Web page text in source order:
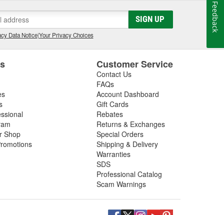
SIGN UP
Data Notice|Your Privacy Choices
Shop
Customer Service
Contact Us
FAQs
Account Dashboard
Gift Cards
Rebates
Returns & Exchanges
Special Orders
Shipping & Delivery
Warranties
SDS
Professional Catalog
Scam Warnings
Feedback